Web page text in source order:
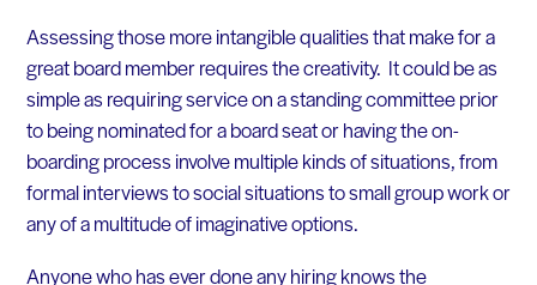
Assessing those more intangible qualities that make for a
great board member requires the creativity. It could be as
simple as requiring service on a standing committee prior
to being nominated for a board seat or having the on-
boarding process involve multiple kinds of situations, from
formal interviews to social situations to small group work or
any of a multitude of imaginative options.
Anyone who has ever done any hiring knows the